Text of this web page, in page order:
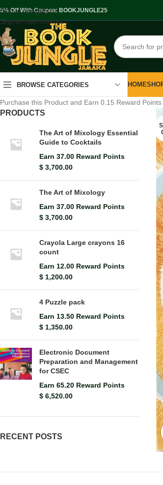
Skip to navigation
Skip to main content
Off With Coupon: BOOKJUNGLE25
BROWSE CATEGORIES HOME
Purchase this Product and Earn 0.15 Reward Points
PRODUCTS
The Art of Mixology Essential
Guide to Cocktails
Earn 37.00 Reward Points
$ 3,700.00
The Art of Mixology
Earn 37.00 Reward Points
$ 3,700.00
Crayola Large crayons 16
count
Earn 12.00 Reward Points
$ 1,200.00
4 Puzzle pack
Earn 13.50 Reward Points
$ 1,350.00
Electronic Document
Preparation and Management
for CSEC
Earn 65.20 Reward Points
$ 6,520.00
RECENT POSTS